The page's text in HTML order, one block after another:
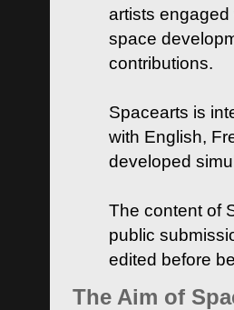
artists
space
contributions.
Spacearts is
with English,
developed
The content of
public
edited before
The Aim of